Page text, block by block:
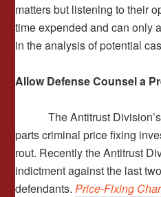
matters but listening to their
time expended and can only
in the analysis of potential
Allow Defense Counsel a
The Antitrust Division’s
parts criminal price fixing
rout. Recently the Antitrust
indictment against the last
defendants.Price-Fixing